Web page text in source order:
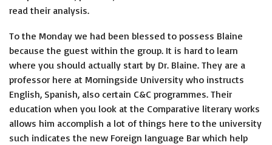
read their analysis.
To the Monday we had been blessed to possess Blaine
because the guest within the group. It is hard to learn
where you should actually start by Dr. Blaine. They are a
professor here at Morningside University who instructs
English, Spanish, also certain C&C programmes. Their
education when you look at the Comparative literary works
allows him accomplish a lot of things here to the university
such indicates the new Foreign language Bar which help